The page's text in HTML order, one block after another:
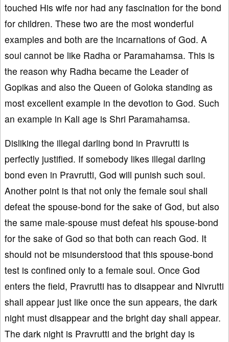
touched His wife nor had any fascination for the bond
for children. These two are the most wonderful
examples and both are the incarnations of God. A
soul cannot be like Radha or Paramahamsa. This is
the reason why Radha became the Leader of
Gopikas and also the Queen of Goloka standing as
most excellent example in the devotion to God. Such
an example in Kali age is Shri Paramahamsa.
Disliking the illegal darling bond in Pravrutti is
perfectly justified. If somebody likes illegal darling
bond even in Pravrutti, God will punish such soul.
Another point is that not only the female soul shall
defeat the spouse-bond for the sake of God, but also
the same male-spouse must defeat his spouse-bond
for the sake of God so that both can reach God. It
should not be misunderstood that this spouse-bond
test is confined only to a female soul. Once God
enters the field, Pravrutti has to disappear and Nivrutti
shall appear just like once the sun appears, the dark
night must disappear and the bright day shall appear.
The dark night is Pravrutti and the bright day is